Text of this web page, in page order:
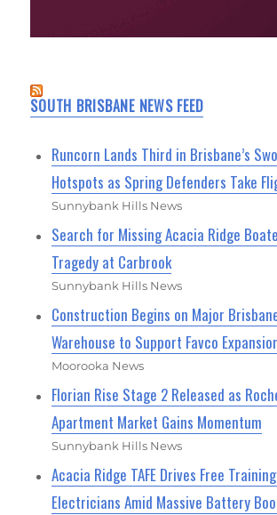
SOUTH BRISBANE NEWS FEED
Runcorn Lands Third in Brisbane’s
Hotspots as Spring Defenders Take
Sunnybank Hills News
Search for Missing Acacia Ridge
Tragedy at Carbrook
Sunnybank Hills News
Construction Begins on Major
Warehouse to Support Favco
Moorooka News
Florian Rise Stage 2 Released as
Apartment Market Gains Momentum
Sunnybank Hills News
Acacia Ridge TAFE Drives Free
Electricians Amid Massive Battery